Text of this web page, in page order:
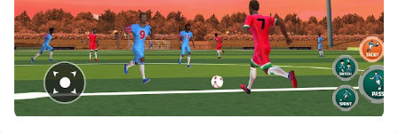
Furthermore, if you wish to execute a series of
continuous key combinations, the one-click macro
feature will be the functionality you've been dreaming
of, allowing you to effortlessly stay one step ahead
with one-touch operation. Start downloading and